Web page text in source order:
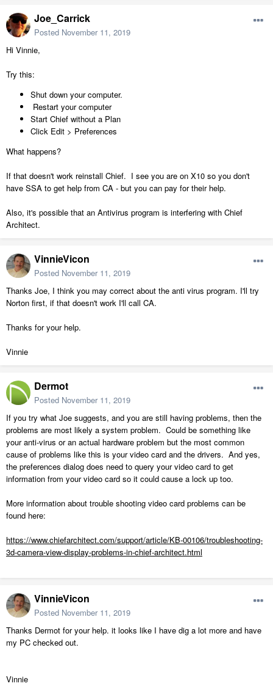
Joe_Carrick
Posted November 11, 2019
Hi Vinnie,
Try this:
Shut down your computer.
Restart your computer
Start Chief without a Plan
Click Edit > Preferences
What happens?
If that doesn't work reinstall Chief. I see you are on X10 so you don't
have SSA to get help from CA - but you can pay for their help.
Also, it's possible that an Antivirus program is interfering with Chief
Architect.
VinnieVicon
Posted November 11, 2019
Thanks Joe, I think you may correct about the anti virus program. I'll try
Norton first, if that doesn't work I'll call CA.
Thanks for your help.
Vinnie
Dermot
Posted November 11, 2019
If you try what Joe suggests, and you are still having problems, then the
problems are most likely a system problem. Could be something like
your anti-virus or an actual hardware problem but the most common
cause of problems like this is your video card and the drivers. And yes,
the preferences dialog does need to query your video card to get
information from your video card so it could cause a lock up too.
More information about trouble shooting video card problems can be
found here:
https://www.chiefarchitect.com/support/article/KB-00106/troubleshooting-
3d-camera-view-display-problems-in-chief-architect.html
VinnieVicon
Posted November 11, 2019
Thanks Dermot for your help. it looks like I have dig a lot more and have
my PC checked out.
Vinnie